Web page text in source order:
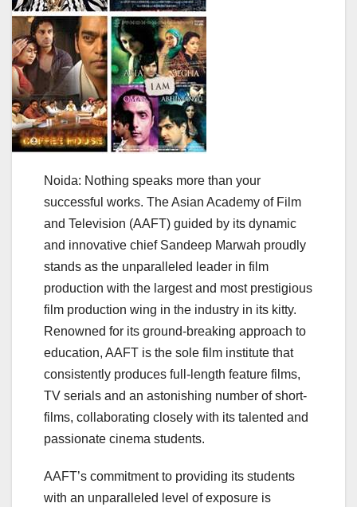
Noida: Nothing speaks more than your
successful works. The Asian Academy of Film
and Television (AAFT) guided by its dynamic
and innovative chief Sandeep Marwah proudly
stands as the unparalleled leader in film
production with the largest and most prestigious
film production wing in the industry in its kitty.
Renowned for its ground-breaking approach to
education, AAFT is the sole film institute that
consistently produces full-length feature films,
TV serials and an astonishing number of short-
films, collaborating closely with its talented and
passionate cinema students.
AAFT’s commitment to providing its students
with an unparalleled level of exposure is